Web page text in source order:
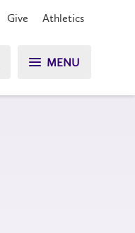
Give Athletics
MENU